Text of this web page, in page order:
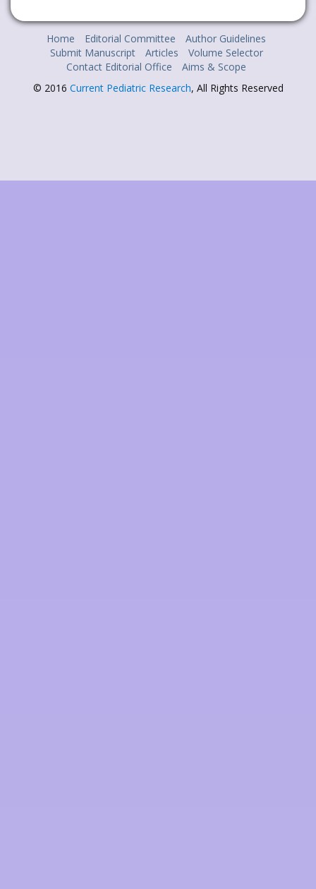
Home Editorial Committee
Author Guidelines
Submit Manuscript
Articles
Volume Selector
Contact Editorial Office
Aims & Scope
© 2016 Current Pediatric Research, All Rights Reserved